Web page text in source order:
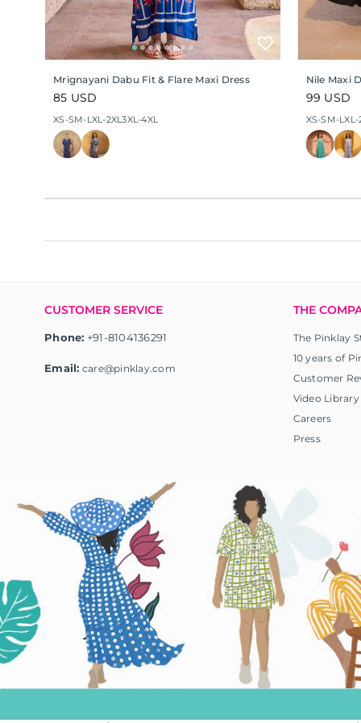
Mrignayani Dabu Fit & Flare Maxi Dress
Regular
85 USD
XS-SM-LXL-2XL3XL-4XL
Nile Maxi
Regular
99 USD
XS-SM-LXL-
CUSTOMER SERVICE
Phone: +91-8104136291
Email: care@pinklay.com
THE
The Pinklay
10 years of
Customer
Video Library
Careers
Press